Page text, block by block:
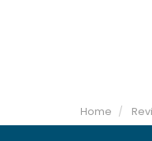
Home